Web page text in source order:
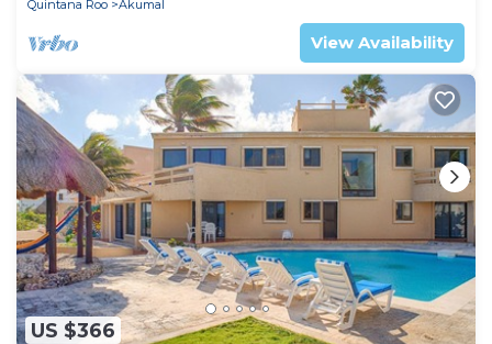
Quintana Roo
Akumal
View Availability
US $366